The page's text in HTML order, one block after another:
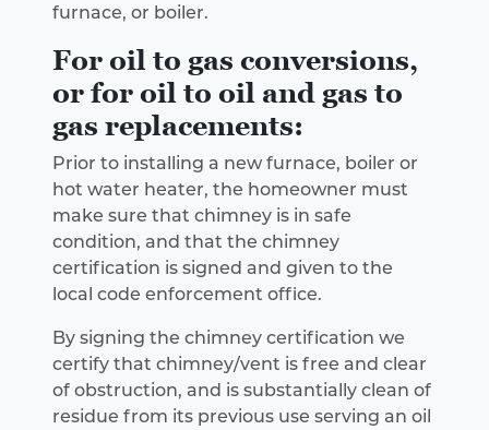
furnace, or boiler.
For oil to gas conversions,
or for oil to oil and gas to
gas replacements:
Prior to installing a new furnace, boiler or
hot water heater, the homeowner must
make sure that chimney is in safe
condition, and that the chimney
certification is signed and given to the
local code enforcement office.
By signing the chimney certification we
certify that chimney/vent is free and clear
of obstruction, and is substantially clean of
residue from its previous use serving an oil